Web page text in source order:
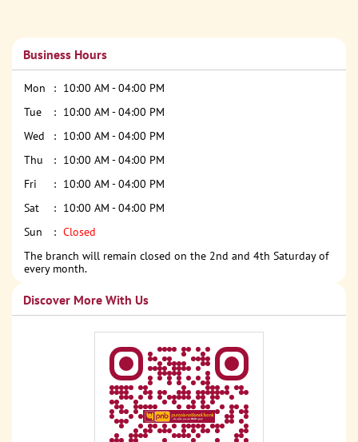
Business Hours
Mon
10:00 AM - 04:00 PM
Tue
10:00 AM - 04:00 PM
Wed
10:00 AM - 04:00 PM
Thu
10:00 AM - 04:00 PM
Fri
10:00 AM - 04:00 PM
Sat
10:00 AM - 04:00 PM
Sun
Closed
The branch will remain closed on the 2nd and 4th Saturday of
every month.
Discover More With Us